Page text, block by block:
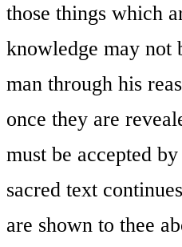
those things which
knowledge may not
man through his
once they are
must be accepted
sacred text
are shown to thee